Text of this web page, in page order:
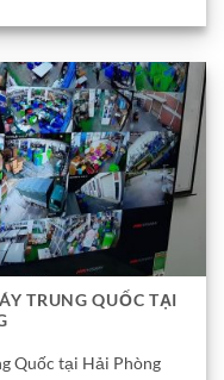
TRUNG QUỐC TẠI
Quốc tại Hải Phòng